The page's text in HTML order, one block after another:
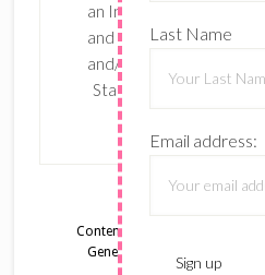
an Independent
and the use of its
and/or products offered
Stampin' Up! Stamped
Content © Shari Ferruzzi, all
Genesis Framework
Last Name
Email address: